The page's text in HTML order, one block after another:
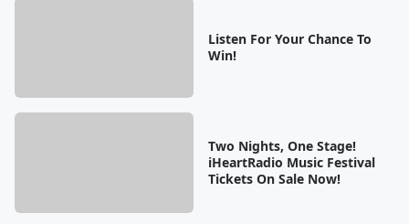
Listen For Your Chance To
Win!
Two Nights, One Stage!
iHeartRadio Music Festival
Tickets On Sale Now!